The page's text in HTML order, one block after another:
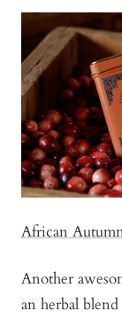
African
Another
an herbal